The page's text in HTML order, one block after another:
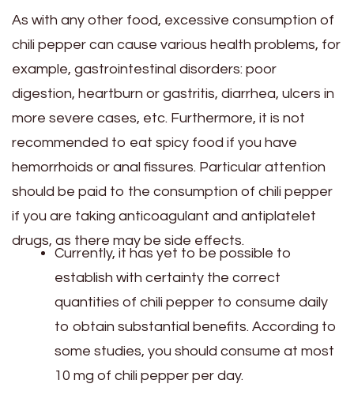
As with any other food, excessive consumption of
chili pepper can cause various health problems, for
example, gastrointestinal disorders: poor
digestion, heartburn or gastritis, diarrhea, ulcers in
more severe cases, etc. Furthermore, it is not
recommended to eat spicy food if you have
hemorrhoids or anal fissures. Particular attention
should be paid to the consumption of chili pepper
if you are taking anticoagulant and antiplatelet
drugs, as there may be side effects.
Currently, it has yet to be possible to
establish with certainty the correct
quantities of chili pepper to consume daily
to obtain substantial benefits. According to
some studies, you should consume at most
10 mg of chili pepper per day.